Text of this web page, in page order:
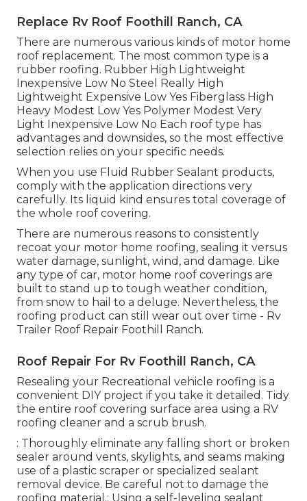
Replace Rv Roof Foothill Ranch, CA
There are numerous various kinds of motor home
roof replacement. The most common type is a
rubber roofing. Rubber High Lightweight
Inexpensive Low No Steel Really High
Lightweight Expensive Low Yes Fiberglass High
Heavy Modest Low Yes Polymer Modest Very
Light Inexpensive Low No Each roof type has
advantages and downsides, so the most effective
selection relies on your specific needs.
When you use Fluid Rubber Sealant products,
comply with the application directions very
carefully. Its liquid kind ensures total coverage of
the whole roof covering.
There are numerous reasons to consistently
recoat your motor home roofing, sealing it versus
water damage, sunlight, wind, and damage. Like
any type of car, motor home roof coverings are
built to stand up to tough weather condition,
from snow to hail to a deluge. Nevertheless, the
roofing product can still wear out over time - Rv
Trailer Roof Repair Foothill Ranch.
Roof Repair For Rv Foothill Ranch, CA
Resealing your Recreational vehicle roofing is a
convenient DIY project if you take it detailed. Tidy
the entire roof covering surface area using a RV
roofing cleaner and a scrub brush.
: Thoroughly eliminate any falling short or broken
sealer around vents, skylights, and seams making
use of a plastic scraper or specialized sealant
removal device. Be careful not to damage the
roofing material.: Using a self-leveling sealant